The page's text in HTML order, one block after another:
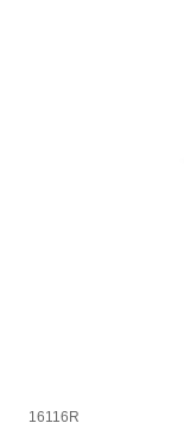
16116R